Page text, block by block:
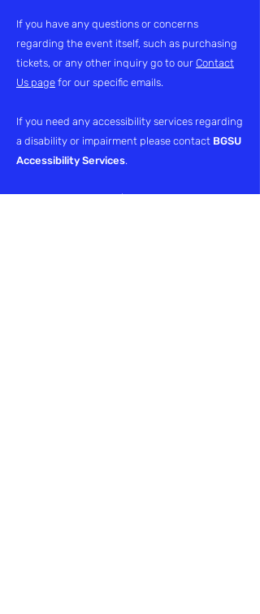
If you have any questions or concerns
regarding the event itself, such as purchasing
tickets, or any other inquiry go to our Contact
Us page for our specific emails.
If you need any accessibility services regarding
a disability or impairment please contact BGSU
Accessibility Services.